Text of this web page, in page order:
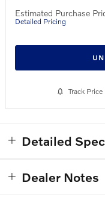
Estimated Purchase
Detailed Pricing
Track Price
Detailed
Dealer Notes